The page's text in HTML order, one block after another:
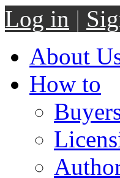
Log in |
About
How to